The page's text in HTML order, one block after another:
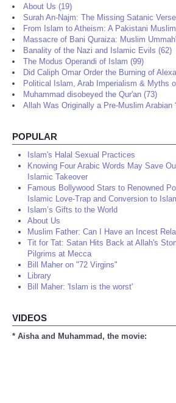
About Us (19)
Surah An-Najm: The Missing Satanic
From Islam to Atheism: A Pakistani
Massacre of Bani Quraiza: Muslim
Banality of the Nazi and Islamic Evils (62)
The Modus Operandi of Islam (99)
Did Caliph Omar Order the Burning of
Political Islam, Arab Imperialism & Myths
Muhammad disobeyed the Qur'an (73)
Allah Was Originally a Pre-Muslim Arabian
POPULAR
Islam's Halal Sexual Practices
Knowing Four Arabic Words May Save
Islamic Takeover
Famous Bollywood Stars to Renowned
Islamic Love-Trap and Conversion to
Islam’s Gifts to the World
About Us
Muslim Father: Can I Have an Incest
Tit for Tat: Satan Hits Back at Allah's
Pilgrims at Mecca
Bill Maher on "72 Virgins"
Library
Bill Maher: 'Islam is the worst'
VIDEOS
* Aisha and Muhammad, the movie: